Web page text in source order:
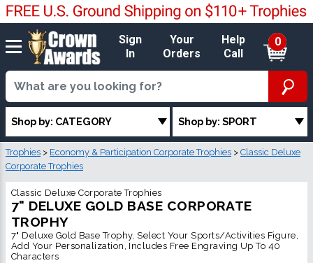
Sign
In
Your
Orders
Help
Call
0
Shop by: CATEGORY Shop by: SPORT
Trophies > Economy & Participation Corporate Trophies > Classic Deluxe
Corporate Trophies
Classic Deluxe Corporate Trophies
7" DELUXE GOLD BASE CORPORATE
TROPHY
7" Deluxe Gold Base Trophy, Select Your Sports/Activities Figure,
Add Your Personalization, Includes Free Engraving Up To 40
Characters